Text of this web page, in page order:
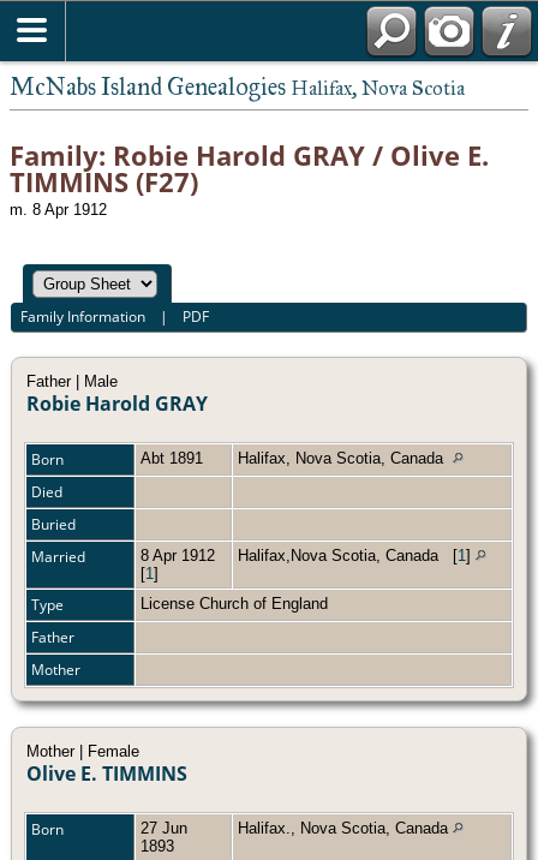
McNabs Island Genealogies Halifax, Nova Scotia
Family: Robie Harold GRAY / Olive E.
TIMMINS (F27)
m. 8 Apr 1912
Family Information | PDF
Father | Male
Robie Harold GRAY
Born Abt 1891 Halifax, Nova Scotia, Canada
Died
Buried
Married
8 Apr 1912
[1 ]
Halifax,Nova Scotia, Canada [1 ]
Type License Church of England
Father
Mother
Mother | Female
Olive E. TIMMINS
Born
27 Jun
1893
Halifax., Nova Scotia, Canada